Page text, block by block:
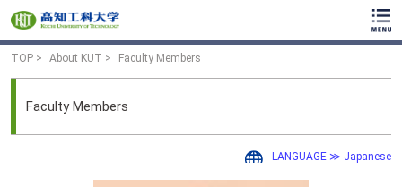
TOP About KUT Faculty Members
Faculty Members
LANGUAGE ≫ Japanese